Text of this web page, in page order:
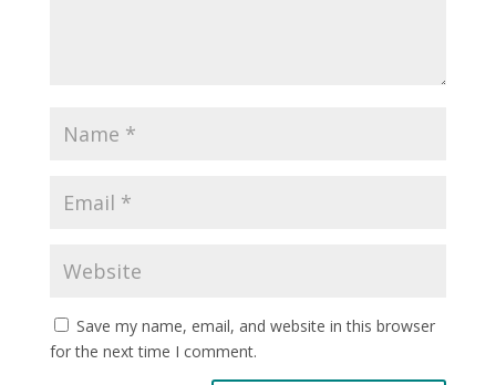
Save my name, email, and website in this browser
for the next time I comment.